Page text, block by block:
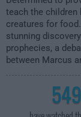
teach the children
creatures for
stunning
prophecies, a
between Marcus